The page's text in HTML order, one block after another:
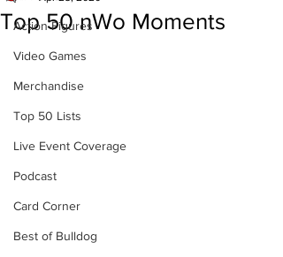
Action Figures
Video Games
Merchandise
Top 50 Lists
Live Event Coverage
Podcast
Card Corner
Best of Bulldog
Top 50 nWo Moments